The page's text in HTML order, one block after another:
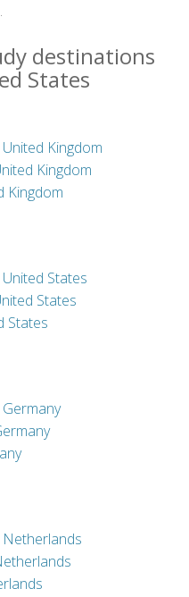
destinations
States
Kingdom
Kingdom
Kingdom
States
States
States
Netherlands